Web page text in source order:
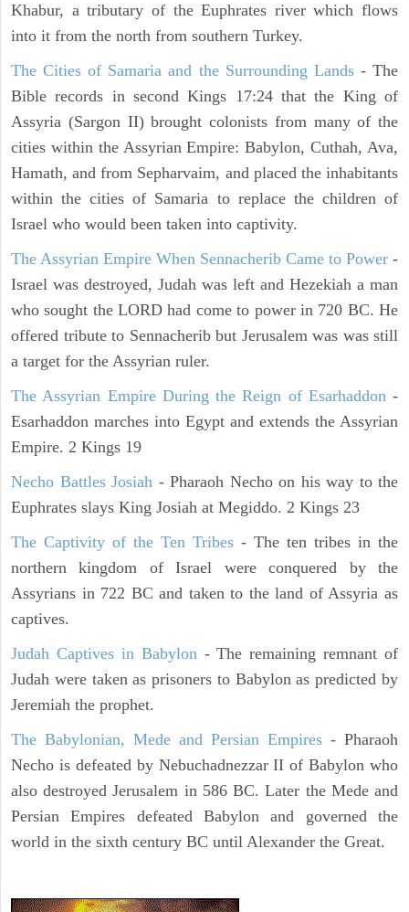
Khabur, a tributary of the Euphrates river which flows
into it from the north from southern Turkey.
The Cities of Samaria and the Surrounding Lands- The
Bible records in second Kings 17:24 that the King of
Assyria (Sargon II) brought colonists from many of the
cities within the Assyrian Empire: Babylon, Cuthah, Ava,
Hamath, and from Sepharvaim, and placed the inhabitants
within the cities of Samaria to replace the children of
Israel who would been taken into captivity.
The Assyrian Empire When Sennacherib Came to Power -
Israel was destroyed, Judah was left and Hezekiah a man
who sought the LORD had come to power in 720 BC. He
offered tribute to Sennacherib but Jerusalem was was still
a target for the Assyrian ruler.
The Assyrian Empire During the Reign of Esarhaddon-
Esarhaddon marches into Egypt and extends the Assyrian
Empire. 2 Kings 19
Necho Battles Josiah - Pharaoh Necho on his way to the
Euphrates slays King Josiah at Megiddo. 2 Kings 23
The Captivity of the Ten Tribes - The ten tribes in the
northern kingdom of Israel were conquered by the
Assyrians in 722 BC and taken to the land of Assyria as
captives.
Judah Captives in Babylon- The remaining remnant of
Judah were taken as prisoners to Babylon as predicted by
Jeremiah the prophet.
The Babylonian, Mede and Persian Empires - Pharaoh
Necho is defeated by Nebuchadnezzar II of Babylon who
also destroyed Jerusalem in 586 BC. Later the Mede and
Persian Empires defeated Babylon and governed the
world in the sixth century BC until Alexander the Great.